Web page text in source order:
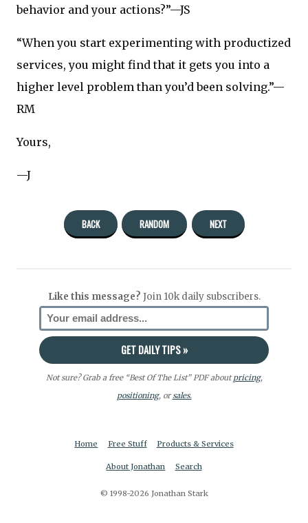
behavior and your actions?”—JS
“When you start experimenting with productized
services, you might find that it gets you into a
higher level problem than you’d been solving.”—
RM
Yours,
—J
BACK RANDOM NEXT
Like this message? Join 10k daily subscribers.
Not sure? Grab a free “Best Of The List” PDF aboutpricing,
positioning, orsales.
Home Free Stuff Products & Services
About Jonathan Search
© 1998-2026 Jonathan Stark